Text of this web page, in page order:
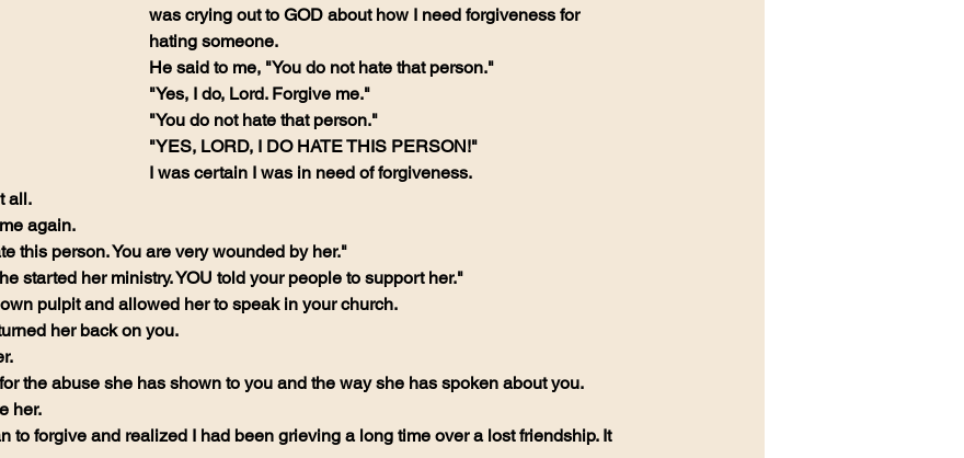
was crying out to GOD about how I need forgiveness for
hating someone.
He said to me, "You do not hate that person."
"Yes, I do, Lord. Forgive me."
"You do not hate that person."
"YES, LORD, I DO HATE THIS PERSON!"
I was certain I was in need of forgiveness.
all.
again.
this person. You are very wounded by her."
started her ministry. YOU told your people to support her."
pulpit and allowed her to speak in your church.
her back on you.
the abuse she has shown to you and the way she has spoken about you.
her.
to forgive and realized I had been grieving a long time over a lost friendship. It